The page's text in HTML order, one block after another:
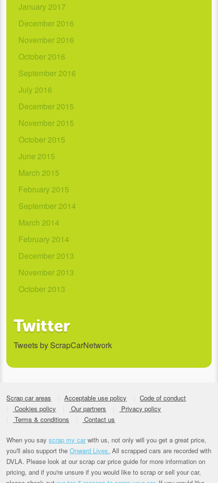
January 2017
December 2016
November 2016
October 2016
September 2016
July 2016
December 2015
November 2015
October 2015
June 2015
March 2015
February 2015
September 2014
March 2014
February 2014
December 2013
November 2013
October 2013
Twitter
Tweets by ScrapCarNetwork
Scrap car areas Acceptable use policy
Code of conduct
Cookies policy
Our partners
Privacy policy
Terms & conditions
Contact us
When you sayscrap my carwith us, not only will you get a great price,
you'll also support theOnward Lives. All scrapped cars are recorded with
DVLA. Please look at our scrap car price guide for more information on
pricing, and if you're unsure if you would like to scrap or sell your car,